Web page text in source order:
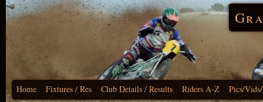
Home Fixtures / Res Club Details / Results Riders A-Z Pics/